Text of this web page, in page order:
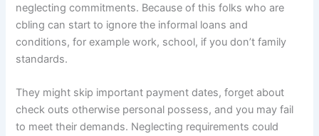
neglecting commitments. Because of this folks who are
cbling can start to ignore the informal loans and
conditions, for example work, school, if you don’t family
standards.
They might skip important payment dates, forget about
check outs otherwise personal possess, and you may fail
to meet their demands. Neglecting requirements could